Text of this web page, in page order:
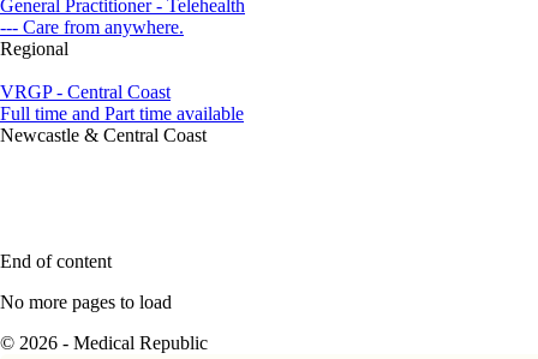
General Practitioner - Telehealth
--- Care from anywhere.
Regional
VRGP - Central Coast
Full time and Part time available
Newcastle & Central Coast
End of content
No more pages to load
© 2026 - Medical Republic